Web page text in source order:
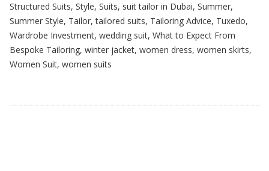
Structured Suits, Style, Suits, suit tailor in Dubai, Summer,
Summer Style, Tailor,tailored suits, Tailoring Advice, Tuxedo,
Wardrobe Investment, wedding suit, What to Expect From
Bespoke Tailoring, winter jacket, women dress, women skirts,
Women Suit, women suits